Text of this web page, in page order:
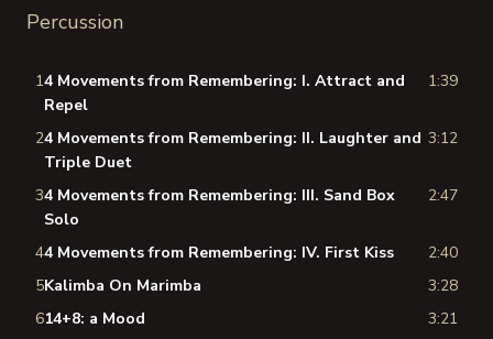
Percussion
14 Movements from Remembering: I. Attract and
Repel
1:39
24 Movements from Remembering: II. Laughter and
Triple Duet
3:12
34 Movements from Remembering: III. Sand Box
Solo
2:47
44 Movements from Remembering: IV. First Kiss
2:40
5Kalimba On Marimba
3:28
614+8: a Mood
3:21